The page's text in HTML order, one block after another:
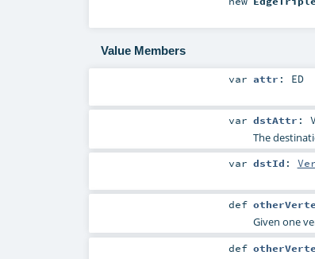
Value Members
var attr : ED
var dstAttr :
The
var dstId :
def
Given one
def